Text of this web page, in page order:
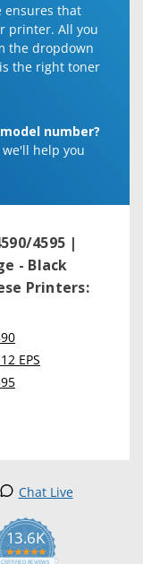
ensures that
printer. All you
the dropdown
the right toner
number?
we'll help you
4595 |
- Black
Printers:
EPS
Chat Live
13.6K
5.0
star
CERTIFIED REVIEWS